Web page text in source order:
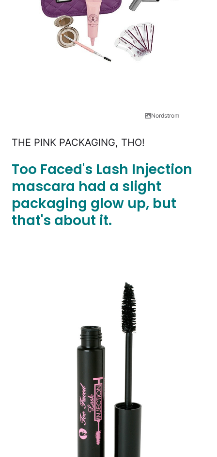
Nordstrom
THE PINK PACKAGING, THO!
Too Faced's Lash Injection
mascara had a slight
packaging glow up, but
that's about it.